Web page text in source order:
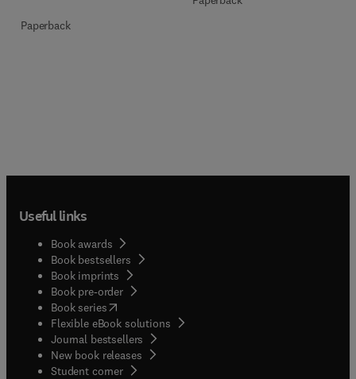
Paperback
Useful links
Book awards
Book bestsellers
Book imprints
Book pre-order
Book series(opens in new tab/window
Flexible eBook solutions
Journal bestsellers
New book releases
Student corner( opens in new tab/window